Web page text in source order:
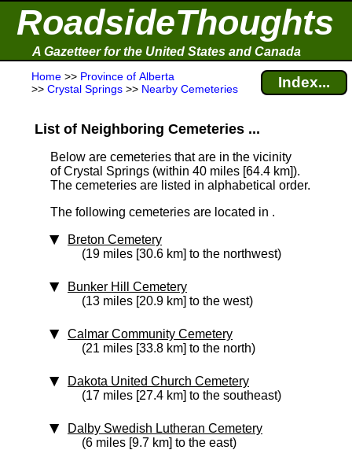
RoadsideThoughts
A Gazetteer for the United States and Canada
Home >> Province of Alberta
>> Crystal Springs >> Nearby Cemeteries Index...
List of Neighboring Cemeteries ...
Below are cemeteries that are in the vicinity
of Crystal Springs (within 40 miles [64.4 km]).
The cemeteries are listed in alphabetical order.
The following cemeteries are located in .
Breton Cemetery
(19 miles [30.6 km] to the northwest)
Bunker Hill Cemetery
(13 miles [20.9 km] to the west)
Calmar Community Cemetery
(21 miles [33.8 km] to the north)
Dakota United Church Cemetery
(17 miles [27.4 km] to the southeast)
Dalby Swedish Lutheran Cemetery
(6 miles [9.7 km] to the east)